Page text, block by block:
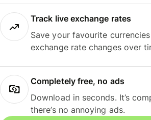
Track live exchange rates
Save your favourite
exchange rate changes over
Completely free, no ads
Download in seconds. It’s
there’s no annoying ads.